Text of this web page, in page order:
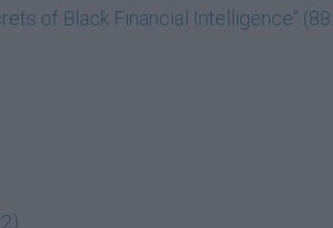
of Black Financial Intelligence"